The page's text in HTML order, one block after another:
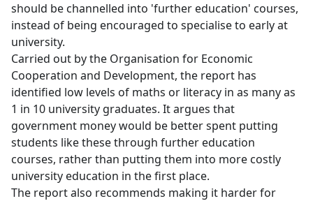
should be channelled into 'further education' courses,
instead of being encouraged to specialise to early at
university.
Carried out by the Organisation for Economic
Cooperation and Development, the report has
identified low levels of maths or literacy in as many as
1 in 10 university graduates. It argues that
government money would be better spent putting
students like these through further education
courses, rather than putting them into more costly
university education in the first place.
The report also recommends making it harder for